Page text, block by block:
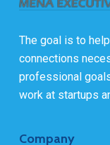
The goal is to
connections
professional
work at startups
Company